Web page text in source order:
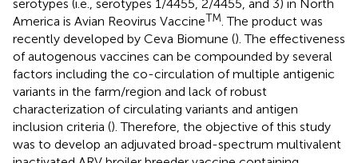
serotypes (i.e., serotypes 1/4455, 2/4455, and 3) in North
America is Avian Reovirus VaccineTM . The product was
recently developed by Ceva Biomune (). The effectiveness
of autogenous vaccines can be compounded by several
factors including the co-circulation of multiple antigenic
variants in the farm/region and lack of robust
characterization of circulating variants and antigen
inclusion criteria (). Therefore, the objective of this study
was to develop an adjuvated broad-spectrum multivalent